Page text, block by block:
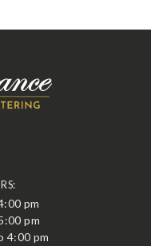
pm
pm
4:00 pm